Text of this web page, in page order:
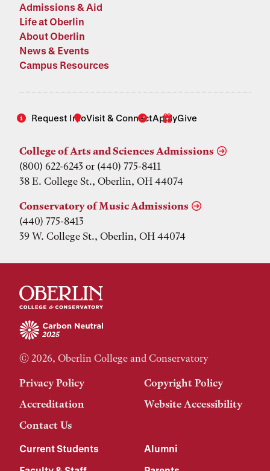
Admissions & Aid
Life at Oberlin
About Oberlin
News & Events
Campus Resources
Request InfoVisit & ConnectApplyGive
College of Arts and Sciences Admissions
(800) 622-6243 or (440) 775-8411
38 E. College St., Oberlin, OH 44074
Conservatory of Music Admissions
(440) 775-8413
39 W. College St., Oberlin, OH 44074
© 2026, Oberlin College and Conservatory
Privacy Policy
Copyright Policy
Accreditation
Website Accessibility
Contact Us
Current Students
Alumni